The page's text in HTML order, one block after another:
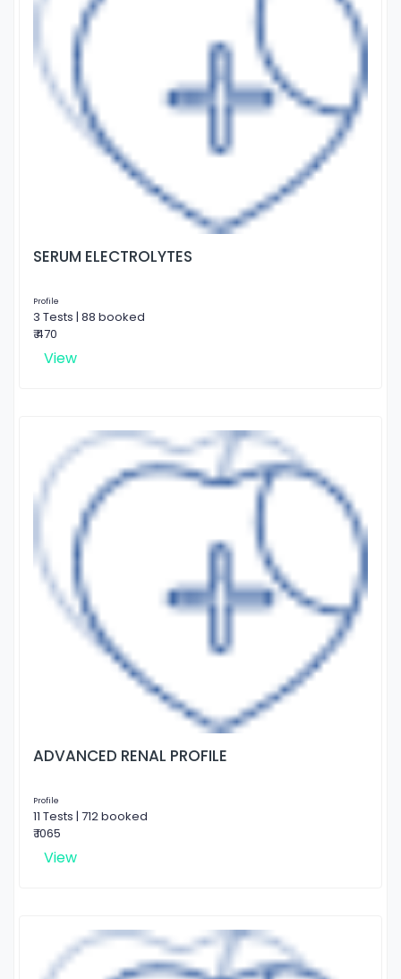
SERUM ELECTROLYTES
Profile
3 Tests | 88 booked
₹ 470
View
ADVANCED RENAL PROFILE
Profile
11 Tests | 712 booked
₹ 1065
View